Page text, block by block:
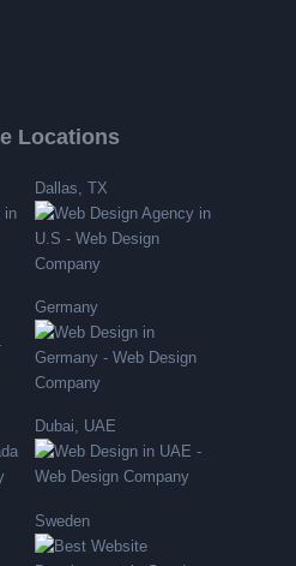
Locations
Dallas, TX
Germany
Dubai, UAE
Sweden